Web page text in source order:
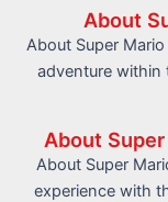
About
About Super
adventure
About
About Super
experience with